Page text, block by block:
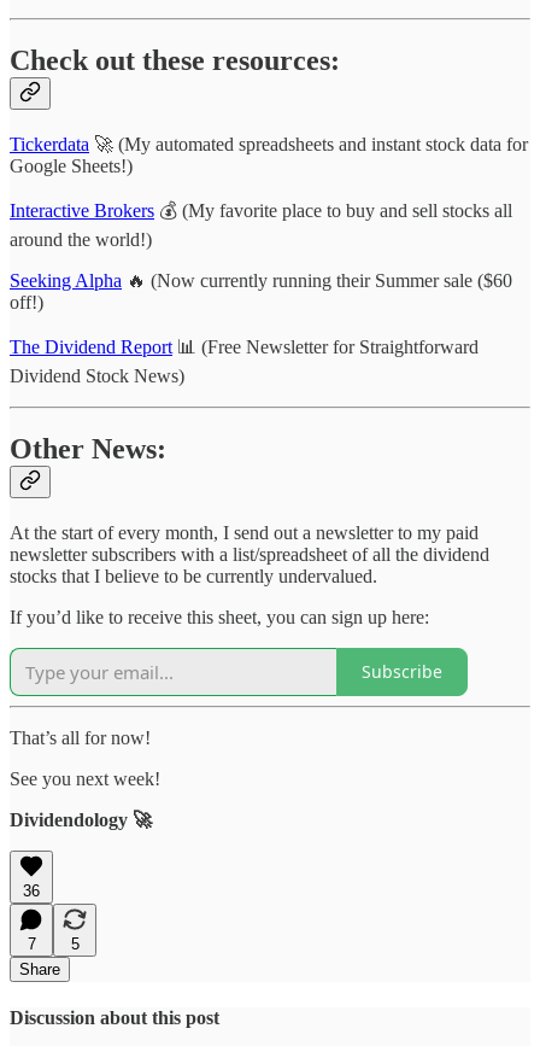
Check out these resources:
Tickerdata 🚀 (My automated spreadsheets and instant stock data for
Google Sheets!)
Interactive Brokers 💰 (My favorite place to buy and sell stocks all
around the world!)
Seeking Alpha 🔥 (Now currently running their Summer sale ($60
off!)
The Dividend Report 📊 (Free Newsletter for Straightforward
Dividend Stock News)
Other News:
At the start of every month, I send out a newsletter to my paid
newsletter subscribers with a list/spreadsheet of all the dividend
stocks that I believe to be currently undervalued.
If you’d like to receive this sheet, you can sign up here:
Subscribe
That’s all for now!
See you next week!
Dividendology 🚀
36
7
5
Share
Discussion about this post